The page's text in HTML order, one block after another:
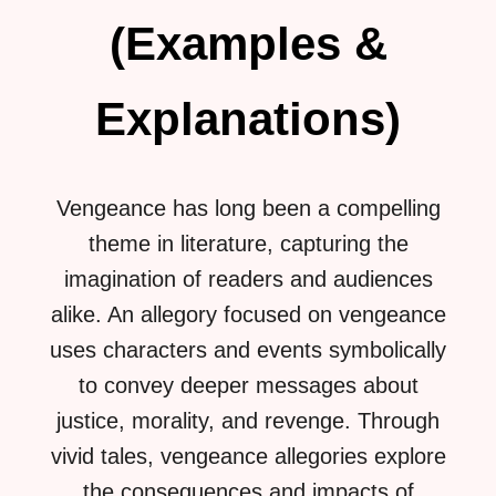
(Examples &
Explanations)
Vengeance has long been a compelling
theme in literature, capturing the
imagination of readers and audiences
alike. An allegory focused on vengeance
uses characters and events symbolically
to convey deeper messages about
justice, morality, and revenge. Through
vivid tales, vengeance allegories explore